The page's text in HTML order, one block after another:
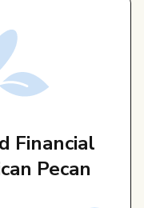
Financial
Pecan